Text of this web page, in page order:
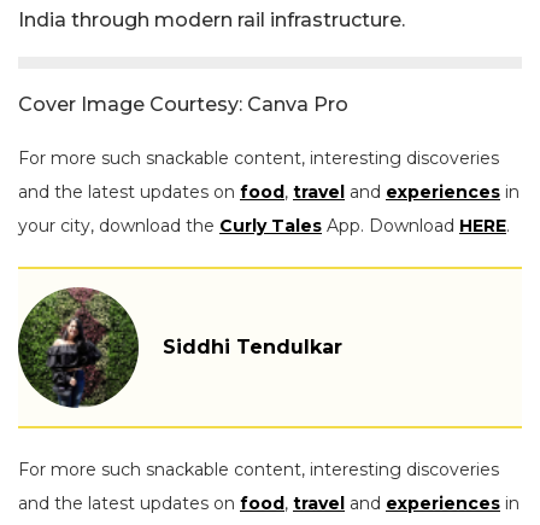
India through modern rail infrastructure.
Cover Image Courtesy: Canva Pro
For more such snackable content, interesting discoveries
and the latest updates on food, travel and experiences in
your city, download the Curly Tales App. Download HERE.
Siddhi Tendulkar
For more such snackable content, interesting discoveries
and the latest updates on food, travel and experiences in